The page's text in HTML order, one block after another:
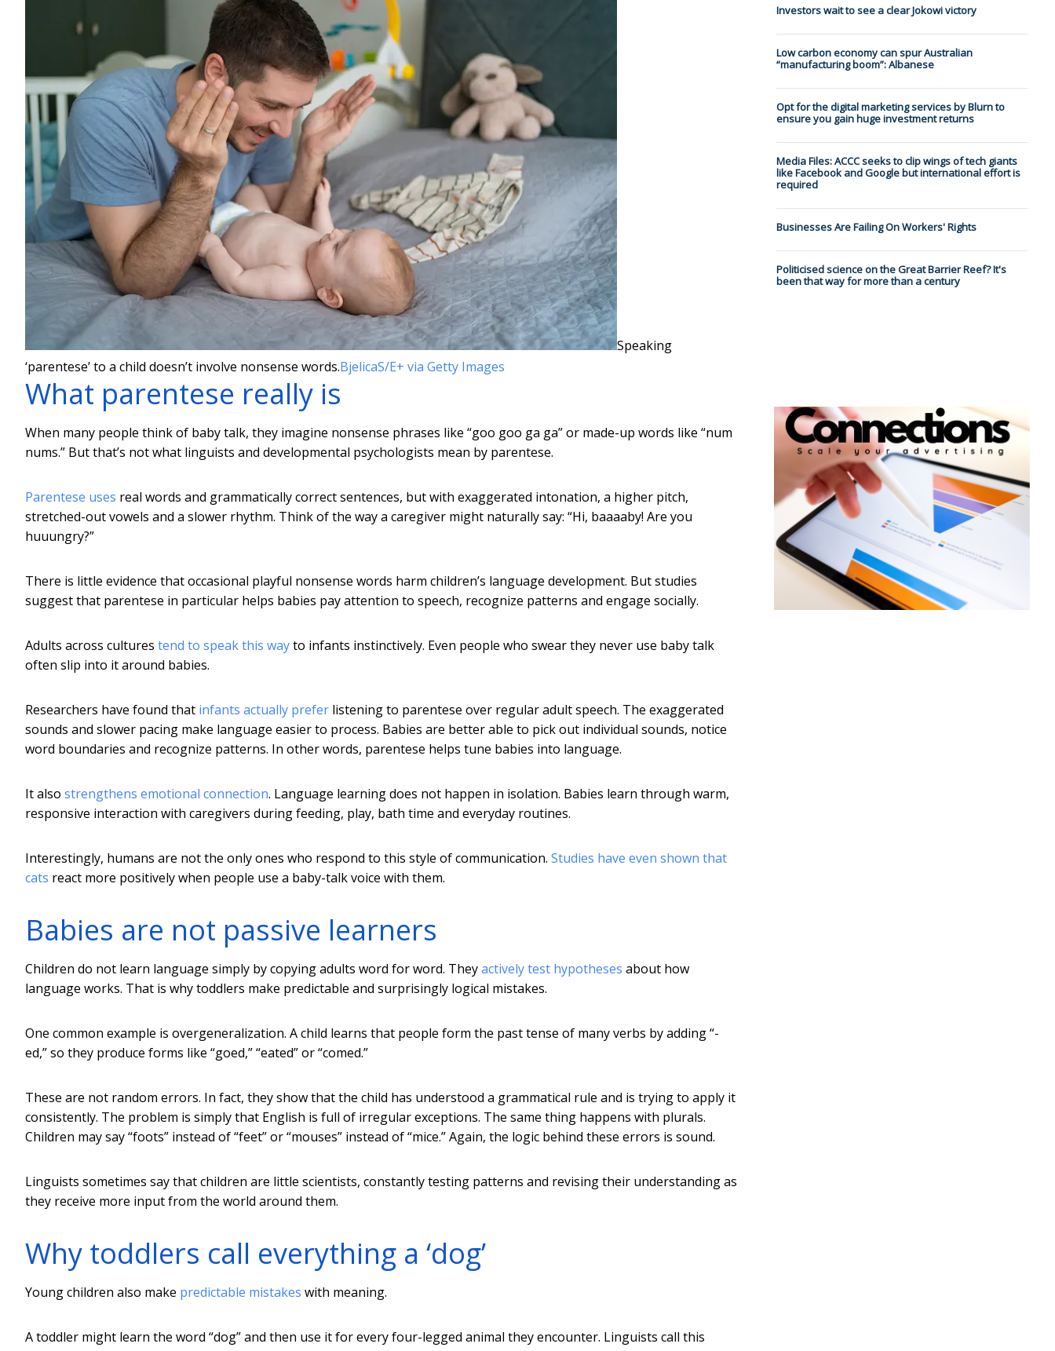
Speaking
‘parentese’ to a child doesn’t involve nonsense words.BjelicaS/E+ via Getty Images
What parentese really is
When many people think of baby talk, they imagine nonsense phrases like “goo goo ga ga” or made-up words like “num
nums.” But that’s not what linguists and developmental psychologists mean by parentese.
Parentese uses real words and grammatically correct sentences, but with exaggerated intonation, a higher pitch,
stretched-out vowels and a slower rhythm. Think of the way a caregiver might naturally say: “Hi, baaaaby! Are you
huuungry?”
There is little evidence that occasional playful nonsense words harm children’s language development. But studies
suggest that parentese in particular helps babies pay attention to speech, recognize patterns and engage socially.
Adults across cultures tend to speak this wayto infants instinctively. Even people who swear they never use baby talk
often slip into it around babies.
Researchers have found that infants actually prefer listening to parentese over regular adult speech. The exaggerated
sounds and slower pacing make language easier to process. Babies are better able to pick out individual sounds, notice
word boundaries and recognize patterns. In other words, parentese helps tune babies into language.
It also strengthens emotional connection. Language learning does not happen in isolation. Babies learn through warm,
responsive interaction with caregivers during feeding, play, bath time and everyday routines.
Interestingly, humans are not the only ones who respond to this style of communication. Studies have even shown that
cats react more positively when people use a baby-talk voice with them.
Babies are not passive learners
Children do not learn language simply by copying adults word for word. Theyactively test hypotheses about how
language works. That is why toddlers make predictable and surprisingly logical mistakes.
One common example is overgeneralization. A child learns that people form the past tense of many verbs by adding “-
ed,” so they produce forms like “goed,” “eated” or “comed.”
These are not random errors. In fact, they show that the child has understood a grammatical rule and is trying to apply it
consistently. The problem is simply that English is full of irregular exceptions. The same thing happens with plurals.
Children may say “foots” instead of “feet” or “mouses” instead of “mice.” Again, the logic behind these errors is sound.
Linguists sometimes say that children are little scientists, constantly testing patterns and revising their understanding as
they receive more input from the world around them.
Why toddlers call everything a ‘dog’
Young children also make predictable mistakes with meaning.
A toddler might learn the word “dog” and then use it for every four-legged animal they encounter. Linguists call this
Investors wait to see a clear Jokowi victory
Low carbon economy can spur Australian
“manufacturing boom”: Albanese
Opt for the digital marketing services by Blurn to
ensure you gain huge investment returns
Media Files: ACCC seeks to clip wings of tech giants
like Facebook and Google but international effort is
required
Businesses Are Failing On Workers' Rights
Politicised science on the Great Barrier Reef? It's
been that way for more than a century